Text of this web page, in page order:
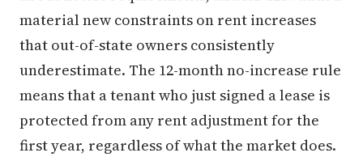
material new constraints on rent increases
that out-of-state owners consistently
underestimate. The 12-month no-increase rule
means that a tenant who just signed a lease is
protected from any rent adjustment for the
first year, regardless of what the market does.